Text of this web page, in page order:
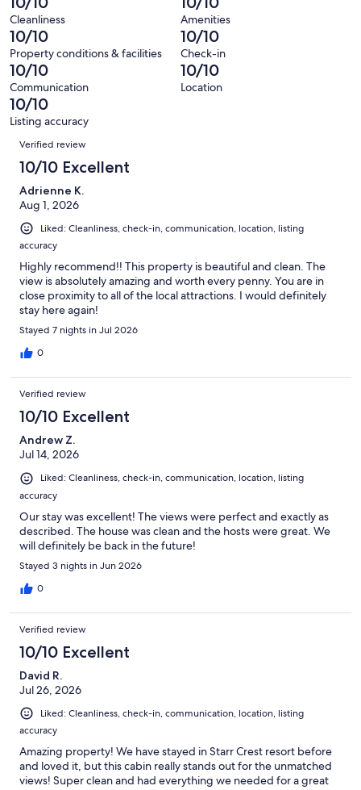
reviews
of
402
reviews
0
out
of
402
reviews
Terrible.
0
out
of
402
reviews
Cleanliness Amenities
10/10
Property conditions & facilities
10/10
Check-in
10/10
Communication
10/10
Location
10/10
Listing accuracy
Reviews
Verified review
10/10 Excellent
Adrienne K.
Aug 1, 2026
Liked: Cleanliness, check-in, communication, location, listing
accuracy
Highly recommend!! This property is beautiful and clean. The
view is absolutely amazing and worth every penny. You are in
close proximity to all of the local attractions. I would definitely
stay here again!
Stayed 7 nights in Jul 2026
0
Verified review
10/10 Excellent
Andrew Z.
Jul 14, 2026
Liked: Cleanliness, check-in, communication, location, listing
accuracy
Our stay was excellent! The views were perfect and exactly as
described. The house was clean and the hosts were great. We
will definitely be back in the future!
Stayed 3 nights in Jun 2026
0
Verified review
10/10 Excellent
David R.
Jul 26, 2026
Liked: Cleanliness, check-in, communication, location, listing
accuracy
Amazing property! We have stayed in Starr Crest resort before
and loved it, but this cabin really stands out for the unmatched
views! Super clean and had everything we needed for a great